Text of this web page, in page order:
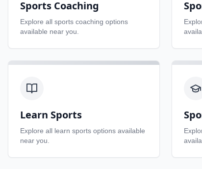
Sports Coaching
Explore all sports coaching options
available near you.
Learn Sports
Explore all learn sports options available
near you.